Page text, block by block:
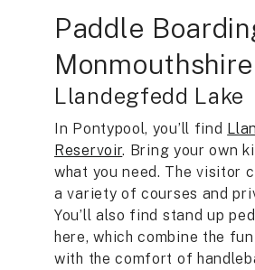
Paddle
Monmouthshire
Llandegfedd Lake
In Pontypool, you’ll find
Reservoir. Bring your own
what you need. The visitor
a variety of courses and
You’ll also find stand up
here, which combine the
with the comfort of